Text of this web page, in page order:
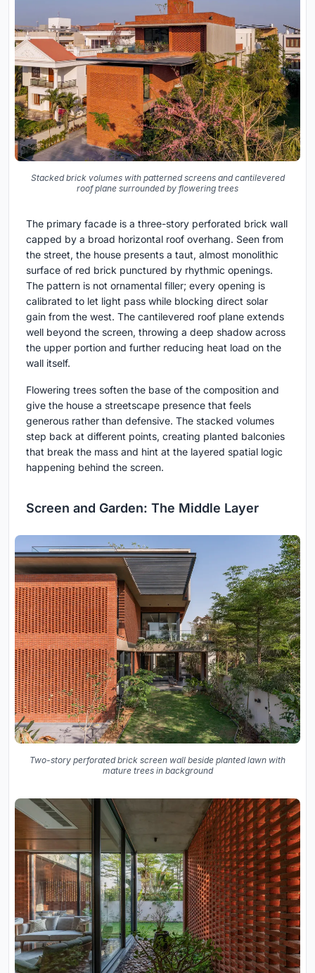
Stacked brick volumes with patterned screens and cantilevered
roof plane surrounded by flowering trees
The primary facade is a three-story perforated brick wall
capped by a broad horizontal roof overhang. Seen from
the street, the house presents a taut, almost monolithic
surface of red brick punctured by rhythmic openings.
The pattern is not ornamental filler; every opening is
calibrated to let light pass while blocking direct solar
gain from the west. The cantilevered roof plane extends
well beyond the screen, throwing a deep shadow across
the upper portion and further reducing heat load on the
wall itself.
Flowering trees soften the base of the composition and
give the house a streetscape presence that feels
generous rather than defensive. The stacked volumes
step back at different points, creating planted balconies
that break the mass and hint at the layered spatial logic
happening behind the screen.
Screen and Garden: The Middle Layer
Two-story perforated brick screen wall beside planted lawn with
mature trees in background